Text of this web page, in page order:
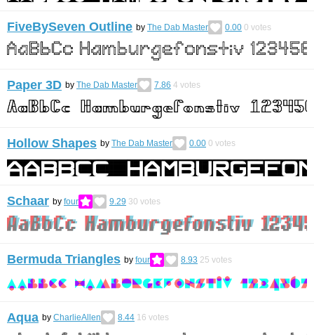
FiveBySeven Outline by The Dab Master 0.00 0 votes
Paper 3D by The Dab Master 7.86 4 votes
Hollow Shapes by The Dab Master 0.00 0 votes
Schaar by four 9.29 30 votes
Bermuda Triangles by four 8.93 25 votes
Aqua by CharlieAllen 8.44 16 votes